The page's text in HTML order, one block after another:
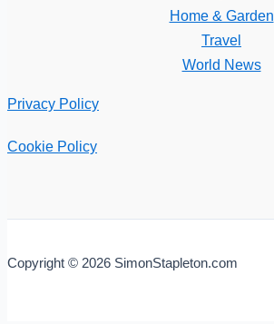
Home & Garden
Travel
World News
Privacy Policy
Cookie Policy
Copyright © 2026 SimonStapleton.com